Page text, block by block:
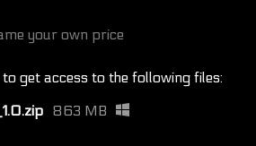
your own price
get access to the following files:
863 MB